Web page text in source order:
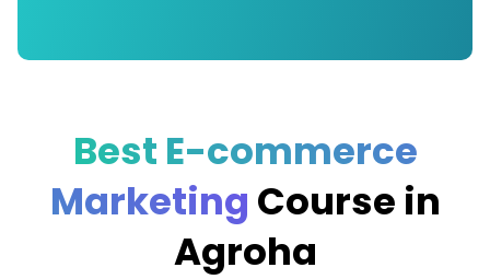
Best E-commerce
Marketing Course in
Agroha